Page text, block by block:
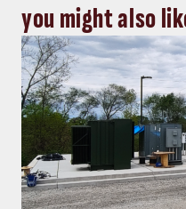
you might also